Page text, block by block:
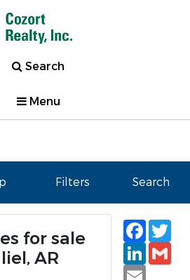
Search
Menu
Filters Search
for sale
AR
Email